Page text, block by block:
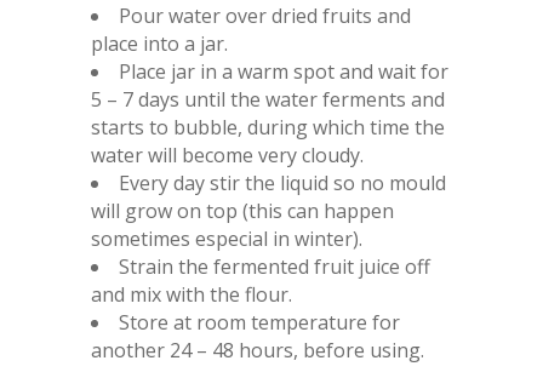
Pour water over dried fruits and
place into a jar.
Place jar in a warm spot and wait for
5 – 7 days until the water ferments and
starts to bubble, during which time the
water will become very cloudy.
Every day stir the liquid so no mould
will grow on top (this can happen
sometimes especial in winter).
Strain the fermented fruit juice off
and mix with the flour.
Store at room temperature for
another 24 – 48 hours, before using.